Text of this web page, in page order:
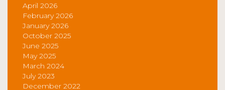
April 2026
February 2026
January 2026
October 2025
June 2025
May 2025
March 2024
July 2023
December 2022